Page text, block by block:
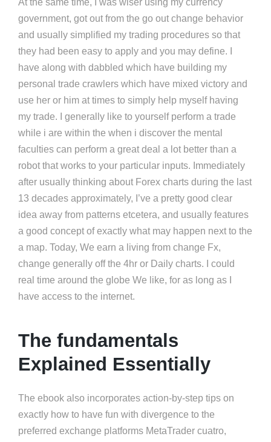
At the same time, I was wiser using my currency
government, got out from the go out change behavior
and usually simplified my trading procedures so that
they had been easy to apply and you may define. I
have along with dabbled which have building my
personal trade crawlers which have mixed victory and
use her or him at times to simply help myself having
my trade. I generally like to yourself perform a trade
while i are within the when i discover the mental
faculties can perform a great deal a lot better than a
robot that works to your particular inputs. Immediately
after usually thinking about Forex charts during the last
13 decades approximately, I’ve a pretty good clear
idea away from patterns etcetera, and usually features
a good concept of exactly what may happen next to the
a map. Today, We earn a living from change Fx,
change generally off the 4hr or Daily charts. I could
real time around the globe We like, for as long as I
have access to the internet.
The fundamentals
Explained Essentially
The ebook also incorporates action-by-step tips on
exactly how to have fun with divergence to the
preferred exchange platforms MetaTrader cuatro,